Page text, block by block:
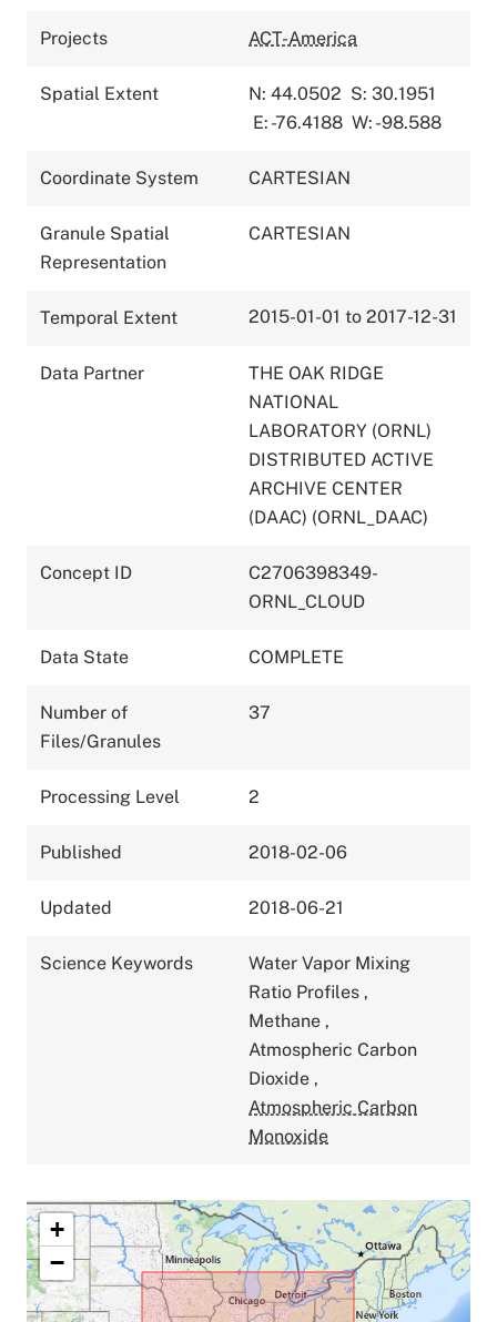
Projects ACT-America
Spatial Extent N: 44.0502 S: 30.1951
E: -76.4188 W: -98.588
Coordinate System CARTESIAN
Granule Spatial
Representation
CARTESIAN
Temporal Extent 2015-01-01 to 2017-12-31
Data Partner
THE OAK RIDGE
NATIONAL
LABORATORY (ORNL)
DISTRIBUTED ACTIVE
ARCHIVE CENTER
(DAAC) (ORNL_DAAC)
Concept ID
C2706398349-
ORNL_CLOUD
Data State COMPLETE
Number of
Files/Granules
37
Processing Level 2
Published 2018-02-06
Updated 2018-06-21
Science Keywords
Water Vapor Mixing
Ratio Profiles ,
Methane ,
Atmospheric Carbon
Dioxide ,
Atmospheric Carbon
Monoxide
+
−